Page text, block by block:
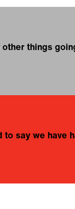
things
say we have